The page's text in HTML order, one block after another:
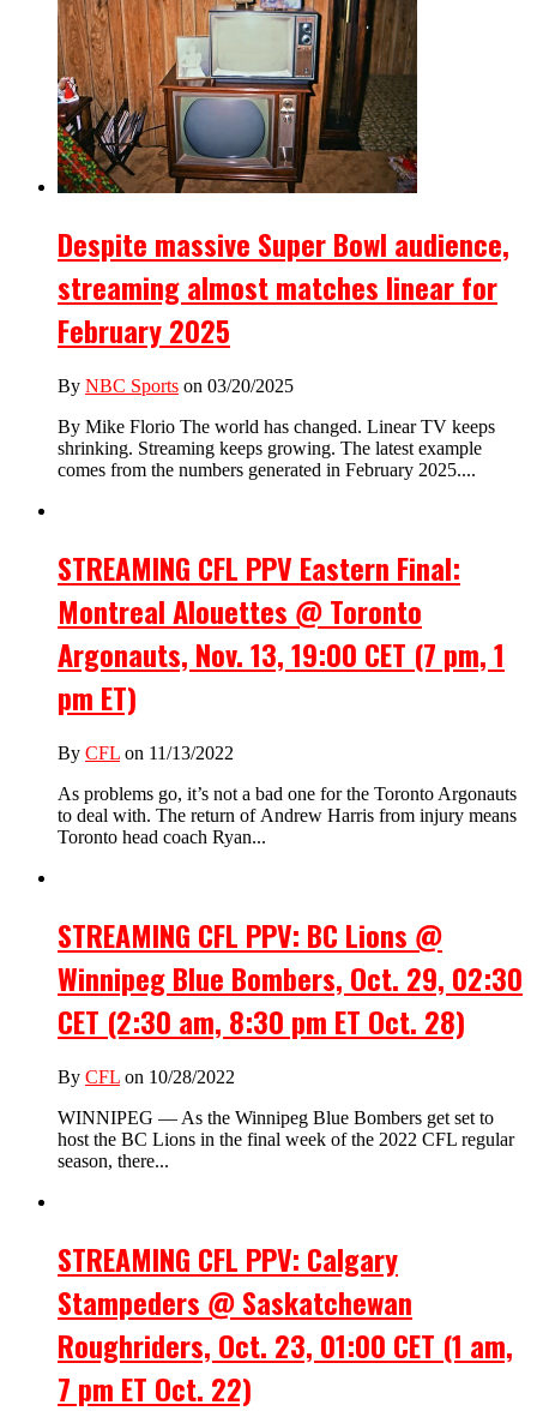
Despite massive Super Bowl audience,
streaming almost matches linear for
February 2025
By NBC Sports on 03/20/2025
By Mike Florio The world has changed. Linear TV keeps
shrinking. Streaming keeps growing. The latest example
comes from the numbers generated in February 2025....
STREAMING CFL PPV Eastern Final:
Montreal Alouettes @ Toronto
Argonauts, Nov. 13, 19:00 CET (7 pm, 1
pm ET)
By CFL on 11/13/2022
As problems go, it’s not a bad one for the Toronto Argonauts
to deal with. The return of Andrew Harris from injury means
Toronto head coach Ryan...
STREAMING CFL PPV: BC Lions @
Winnipeg Blue Bombers, Oct. 29, 02:30
CET (2:30 am, 8:30 pm ET Oct. 28)
By CFL on 10/28/2022
WINNIPEG — As the Winnipeg Blue Bombers get set to
host the BC Lions in the final week of the 2022 CFL regular
season, there...
STREAMING CFL PPV: Calgary
Stampeders @ Saskatchewan
Roughriders, Oct. 23, 01:00 CET (1 am,
7 pm ET Oct. 22)